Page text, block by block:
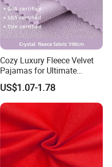
Cozy Luxury Fleece Velvet
Pajamas for Ultimate
Comfort
US$1.07-1.78